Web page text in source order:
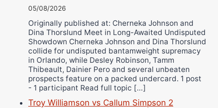
05/08/2026
Originally published at: Cherneka Johnson and
Dina Thorslund Meet in Long-Awaited Undisputed
Showdown Cherneka Johnson and Dina Thorslund
collide for undisputed bantamweight supremacy
in Orlando, while Desley Robinson, Tamm
Thibeault, Dainier Pero and several unbeaten
prospects feature on a packed undercard. 1 post
- 1 participant Read full topic […]
Troy Williamson vs Callum Simpson 2